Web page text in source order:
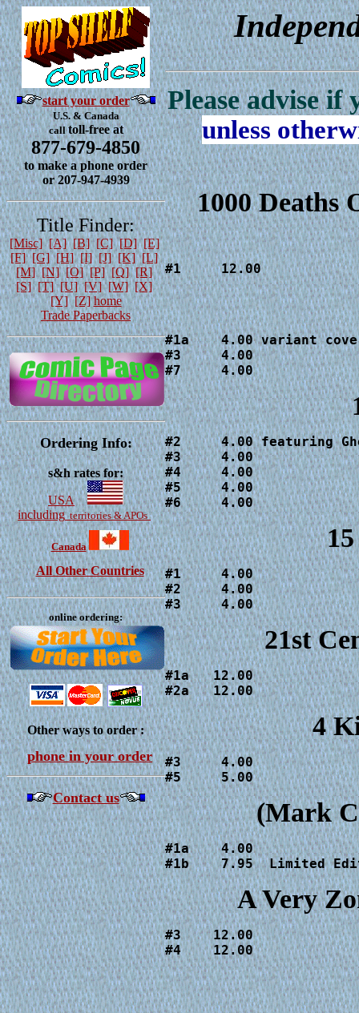
start your order
U.S. & Canada
calltoll-free at
877-679-4850
to make a phone order
or 207-947-4939
Title Finder:
[Misc] [A] [B] [C] [D] [E]
[F] [G] [H] [I] [J] [K] [L]
[M] [N] [O] [P] [Q] [R]
[S] [T] [U] [V] [W] [X]
[Y] [Z] home
Trade Paperbacks
Ordering Info:
s&h rates for:
USA
includingterritories & APOs
Canada
All Other Countries
online ordering:
Other ways to order :
phone in your order
Contact us
Please advise
unless
1000 Deaths
#1     12.00
#1a    4.00 variant
#3     4.00
#7     4.00
#2     4.00 featuring
#3     4.00
#4     4.00
#5     4.00
#6     4.00
#1     4.00
#2     4.00
#3     4.00
21st
#1a   12.00
#2a   12.00
4
#3     4.00
#5     5.00
(Mark
#1a    4.00
#1b    7.95  Limited
A Very
#3    12.00
#4    12.00